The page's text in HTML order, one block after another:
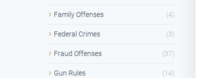
Family Offenses (4)
Federal Crimes (3)
Fraud Offenses (37)
Gun Rules (14)